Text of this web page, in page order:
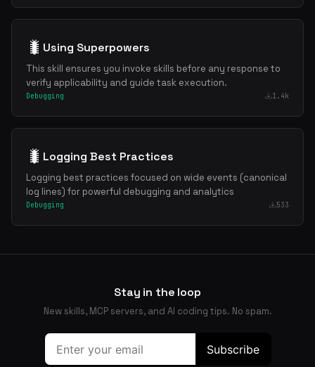
🐛 Using Superpowers
This skill ensures you invoke skills before any response to
verify applicability and guide task execution.
Debugging 1.4k
🐛 Logging Best Practices
Logging best practices focused on wide events (canonical
log lines) for powerful debugging and analytics
Debugging 533
Stay in the loop
New skills, MCP servers, and AI coding tips. No spam.